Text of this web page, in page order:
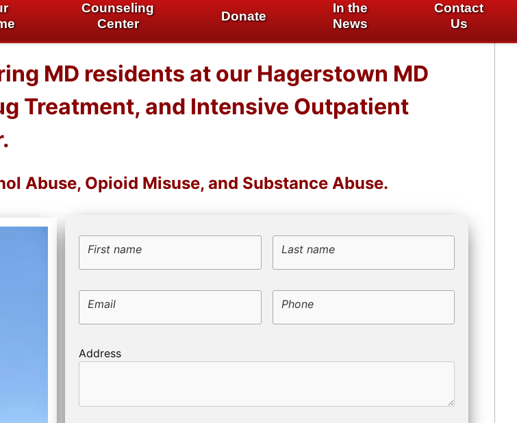
Counseling
Center
Donate
In the
News
Contact
Us
MD residents at our Hagerstown MD
Treatment, and Intensive Outpatient
Abuse, Opioid Misuse, and Substance Abuse.
First name Last name
Email Phone
Address